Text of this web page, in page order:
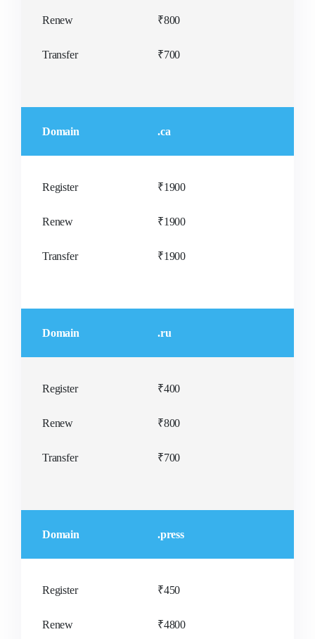
Renew ₹800
Transfer ₹700
Domain .ca
Register ₹1900
Renew ₹1900
Transfer ₹1900
Domain .ru
Register ₹400
Renew ₹800
Transfer ₹700
Domain .press
Register ₹450
Renew ₹4800